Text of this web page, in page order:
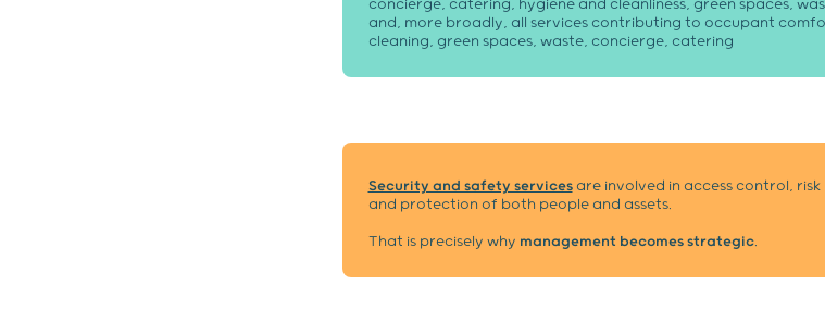
concierge, catering, hygiene and cleanliness, green spaces,
and, more broadly, all services contributing to occupant
cleaning, green spaces, waste, concierge, catering
Security and safety servicesare involved in access control,
and protection of both people and assets.
That is precisely why management becomes strategic.